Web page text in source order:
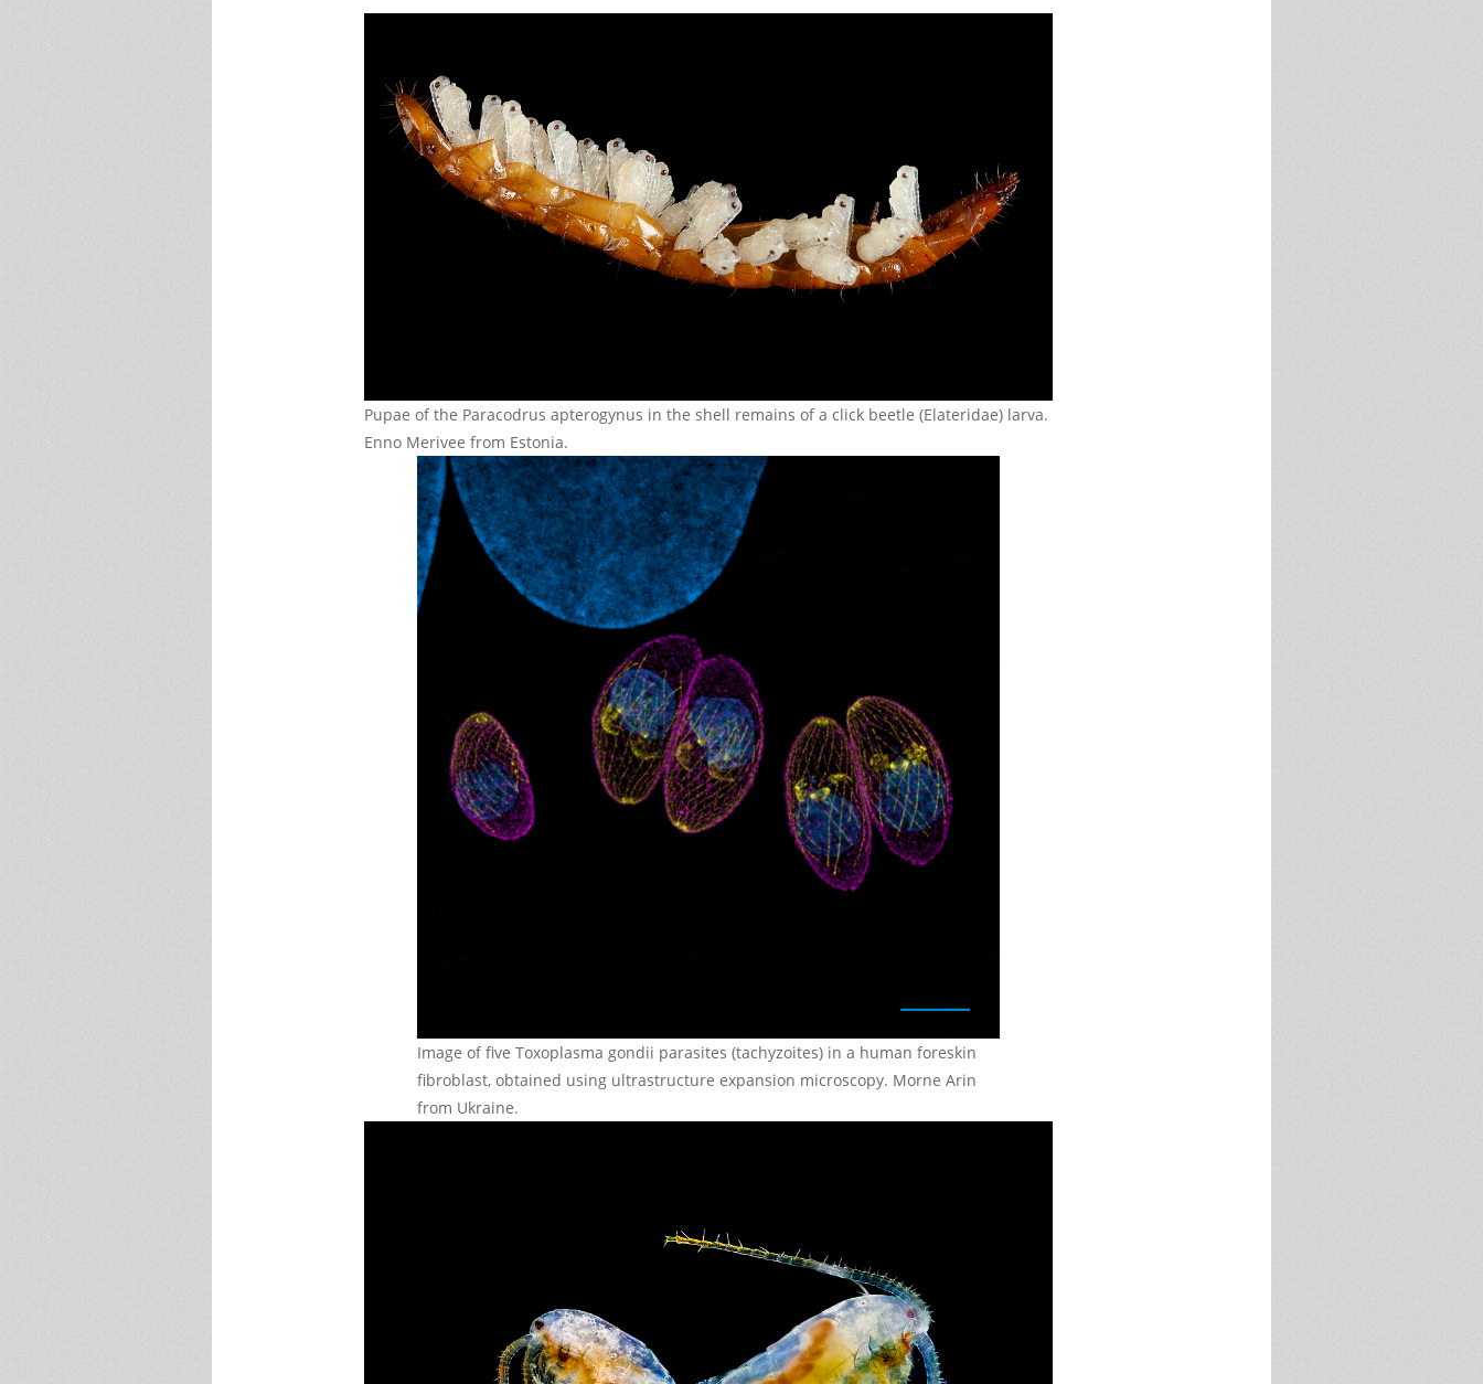
Pupae of the Paracodrus apterogynus in the shell remains of a click beetle (Elateridae) larva.
Enno Merivee from Estonia.
Image of five Toxoplasma gondii parasites (tachyzoites) in a human foreskin
fibroblast, obtained using ultrastructure expansion microscopy. Morne Arin
from Ukraine.